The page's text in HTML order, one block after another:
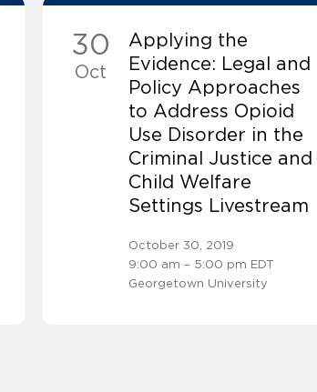
30
Oct
Applying the
Evidence: Legal and
Policy Approaches
to Address Opioid
Use Disorder in the
Criminal Justice and
Child Welfare
Settings Livestream
October 30, 2019
9:00 am – 5:00 pm EDT
Georgetown University